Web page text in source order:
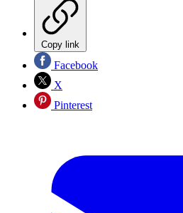
Copy link
Facebook
X
Pinterest